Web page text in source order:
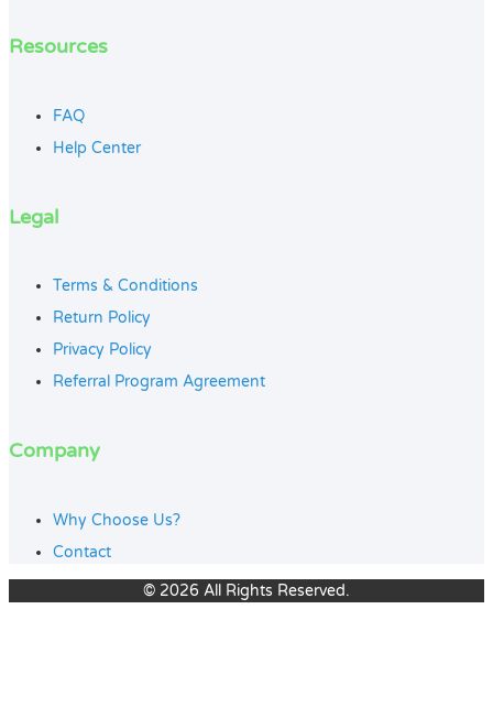
Resources
FAQ
Help Center
Legal
Terms & Conditions
Return Policy
Privacy Policy
Referral Program Agreement
Company
Why Choose Us?
Contact
© 2026 All Rights Reserved.